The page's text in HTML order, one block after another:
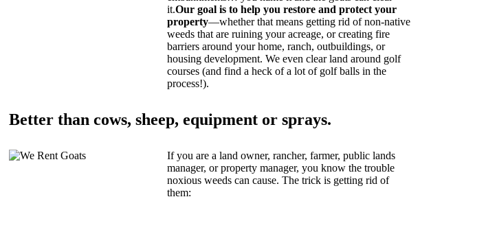
it.Our goal is to help you restore and protect your
property—whether that means getting rid of non-native
weeds that are ruining your acreage, or creating fire
barriers around your home, ranch, outbuildings, or
housing development. We even clear land around golf
courses (and find a heck of a lot of golf balls in the
process!).
Better than cows, sheep, equipment or sprays.
If you are a land owner, rancher, farmer, public lands
manager, or property manager, you know the trouble
noxious weeds can cause. The trick is getting rid of
them: